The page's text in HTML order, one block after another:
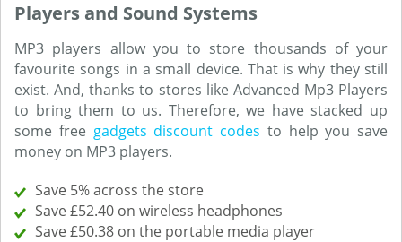
Players and Sound Systems
MP3 players allow you to store thousands of your
favourite songs in a small device. That is why they still
exist. And, thanks to stores like Advanced Mp3 Players
to bring them to us. Therefore, we have stacked up
some free gadgets discount codes to help you save
money on MP3 players.
Save 5% across the store
Save £52.40 on wireless headphones
Save £50.38 on the portable media player